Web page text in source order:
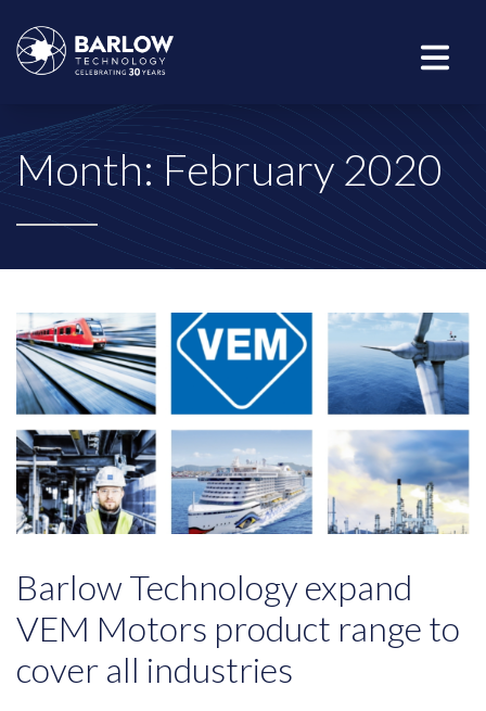
Month:February 2020
Barlow Technology expand
VEM Motors product range to
cover all industries